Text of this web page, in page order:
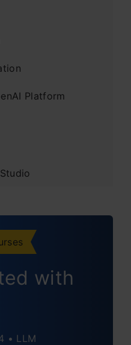
Platform
with
• LLM